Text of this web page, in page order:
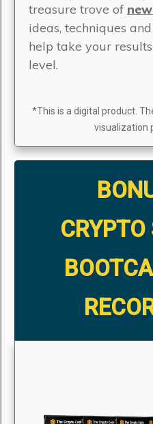
treasure trove of
ideas, techniques
help take your
level.
*This is a digital product.
visualization
CRYPTO